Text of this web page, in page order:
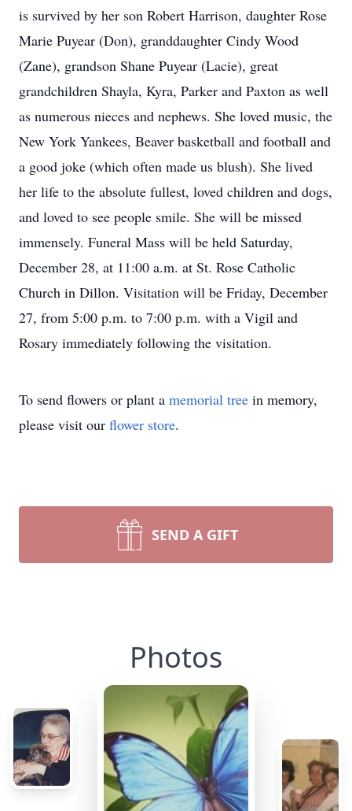
is survived by her son Robert Harrison, daughter Rose
Marie Puyear (Don), granddaughter Cindy Wood
(Zane), grandson Shane Puyear (Lacie), great
grandchildren Shayla, Kyra, Parker and Paxton as well
as numerous nieces and nephews. She loved music, the
New York Yankees, Beaver basketball and football and
a good joke (which often made us blush). She lived
her life to the absolute fullest, loved children and dogs,
and loved to see people smile. She will be missed
immensely. Funeral Mass will be held Saturday,
December 28, at 11:00 a.m. at St. Rose Catholic
Church in Dillon. Visitation will be Friday, December
27, from 5:00 p.m. to 7:00 p.m. with a Vigil and
Rosary immediately following the visitation.
To send flowers or plant a memorial tree in memory,
please visit our flower store.
SEND A GIFT
Photos